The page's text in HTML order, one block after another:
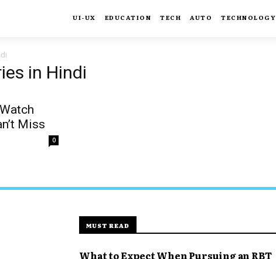
UI-UX EDUCATION TECH AUTO TECHNOLOGY
in Hindi
Miss
0
MUST READ
What to Expect When Pursuing an RBT